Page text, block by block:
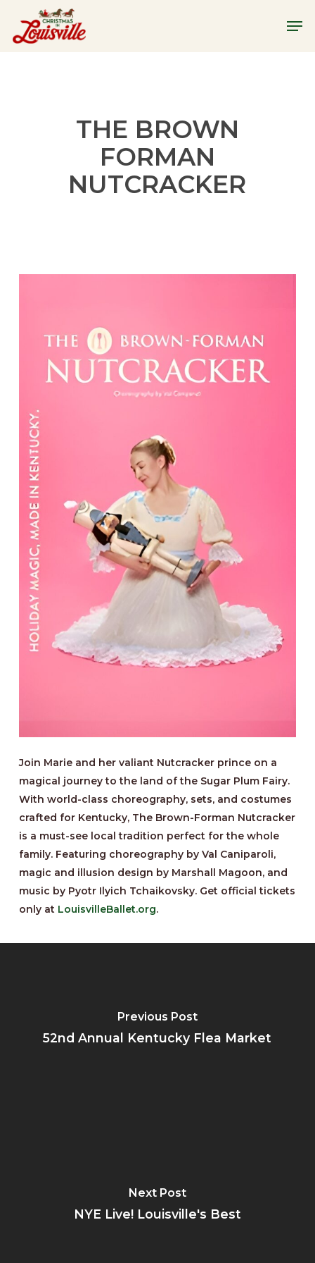
main
THE BROWN
FORMAN
NUTCRACKER
Join Marie and her valiant Nutcracker prince on a
magical journey to the land of the Sugar Plum Fairy.
With world-class choreography, sets, and costumes
crafted for Kentucky, The Brown-Forman Nutcracker
is a must-see local tradition perfect for the whole
family. Featuring choreography by Val Caniparoli,
magic and illusion design by Marshall Magoon, and
music by Pyotr Ilyich Tchaikovsky. Get official tickets
only at LouisvilleBallet.org.
Previous Post
52nd Annual Kentucky Flea Market
Next Post
NYE Live! Louisville's Best